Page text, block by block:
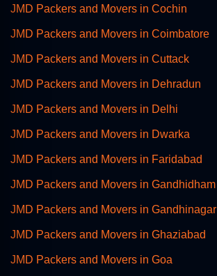
JMD Packers and Movers in Cochin
JMD Packers and Movers in Coimbatore
JMD Packers and Movers in Cuttack
JMD Packers and Movers in Dehradun
JMD Packers and Movers in Delhi
JMD Packers and Movers in Dwarka
JMD Packers and Movers in Faridabad
JMD Packers and Movers in Gandhidham
JMD Packers and Movers in Gandhinagar
JMD Packers and Movers in Ghaziabad
JMD Packers and Movers in Goa